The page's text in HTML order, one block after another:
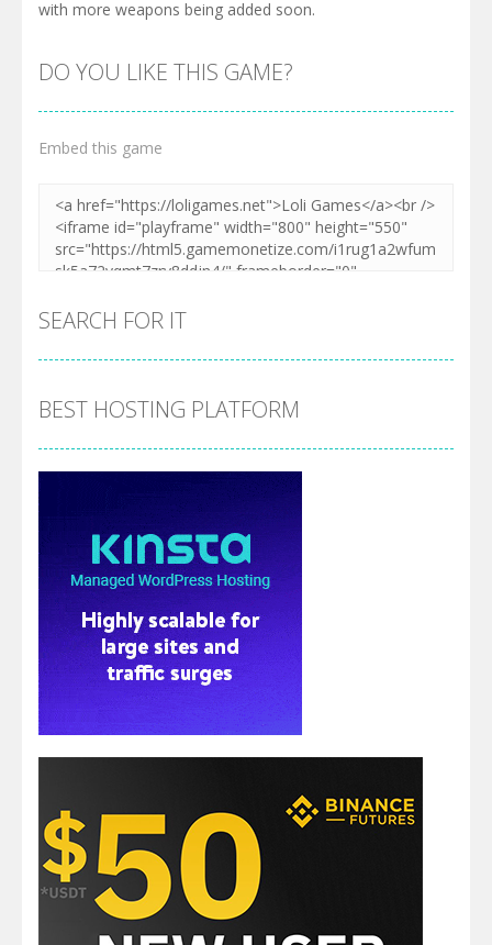
with more weapons being added soon.
DO YOU LIKE THIS GAME?
Embed this game
SEARCH FOR IT
BEST HOSTING PLATFORM